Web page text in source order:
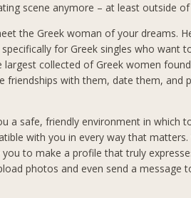
scene anymore – at least outside
the Greek woman of your dreams.
for Greek singles who want
collected of Greek women
friendships with them, date them, and
a safe, friendly environment in which
with you in every way that matters.
to make a profile that truly
photos and even send a message